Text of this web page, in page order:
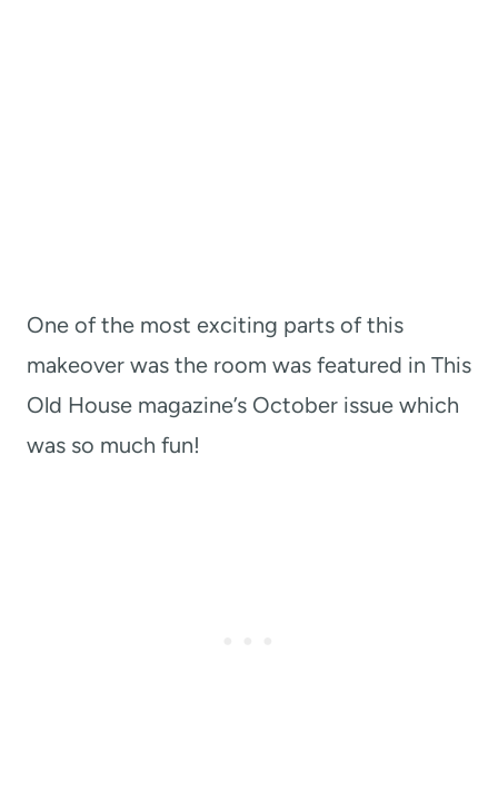
One of the most exciting parts of this
makeover was the room was featured in This
Old House magazine’s October issue which
was so much fun!